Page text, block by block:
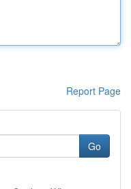
Report Page
Go